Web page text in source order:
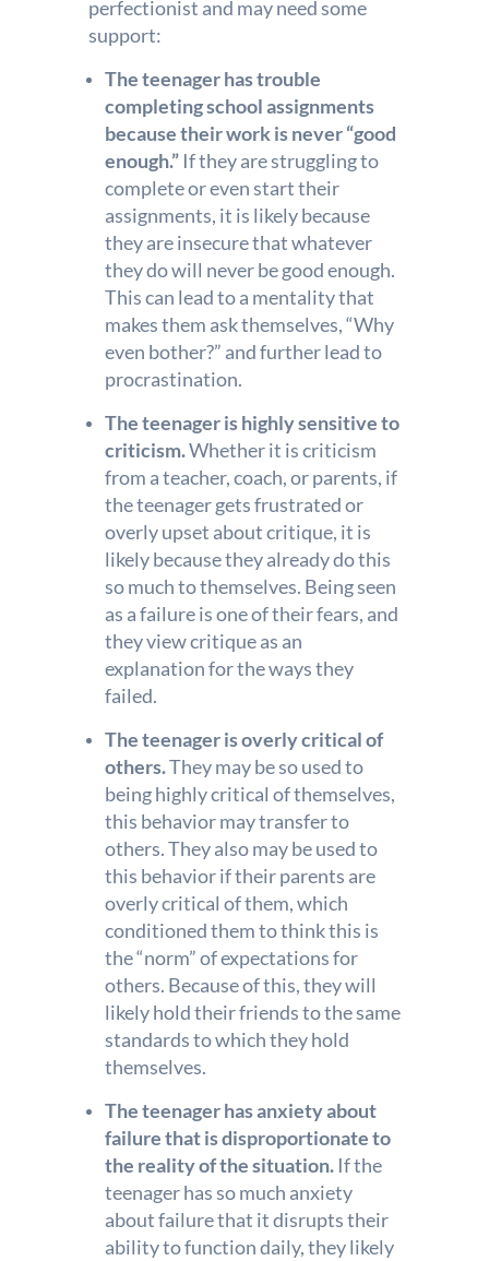
perfectionist and may need some
support:
The teenager has trouble
completing school assignments
because their work is never “good
enough.” If they are struggling to
complete or even start their
assignments, it is likely because
they are insecure that whatever
they do will never be good enough.
This can lead to a mentality that
makes them ask themselves, “Why
even bother?” and further lead to
procrastination.
The teenager is highly sensitive to
criticism.Whether it is criticism
from a teacher, coach, or parents, if
the teenager gets frustrated or
overly upset about critique, it is
likely because they already do this
so much to themselves. Being seen
as a failure is one of their fears, and
they view critique as an
explanation for the ways they
failed.
The teenager is overly critical of
others.They may be so used to
being highly critical of themselves,
this behavior may transfer to
others. They also may be used to
this behavior if their parents are
overly critical of them, which
conditioned them to think this is
the “norm” of expectations for
others. Because of this, they will
likely hold their friends to the same
standards to which they hold
themselves.
The teenager has anxiety about
failure that is disproportionate to
the reality of the situation. If the
teenager has so much anxiety
about failure that it disrupts their
ability to function daily, they likely